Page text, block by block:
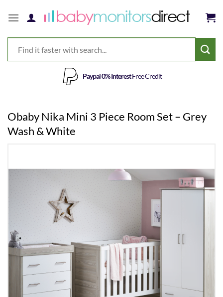
Paypal 0% InterestFree Credit
Obaby Nika Mini 3 Piece Room Set – Grey
Wash & White